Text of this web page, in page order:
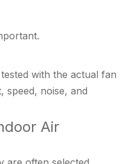
with the actual fan
speed, noise, and
Air